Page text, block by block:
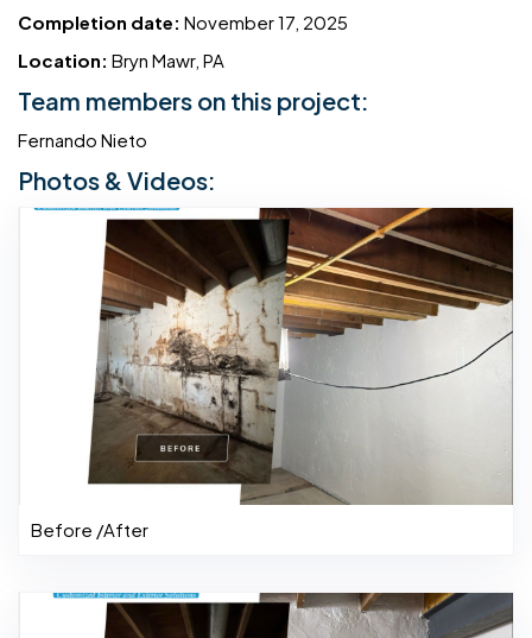
Completion date: November 17, 2025
Location: Bryn Mawr, PA
Team members on this project:
Fernando Nieto
Photos & Videos:
Before /After